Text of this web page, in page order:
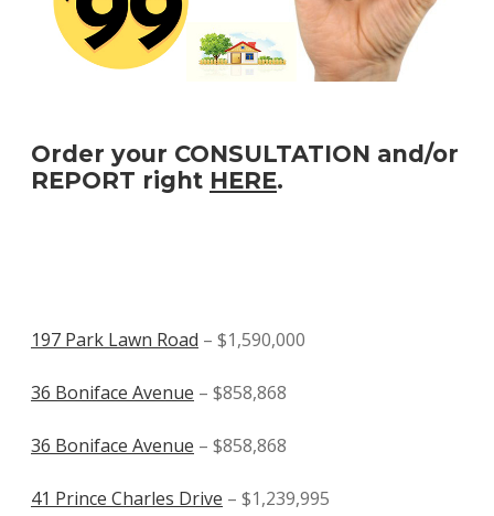
Order your CONSULTATION and/or
REPORT right HERE.
197 Park Lawn Road – $1,590,000
36 Boniface Avenue – $858,868
36 Boniface Avenue – $858,868
41 Prince Charles Drive – $1,239,995